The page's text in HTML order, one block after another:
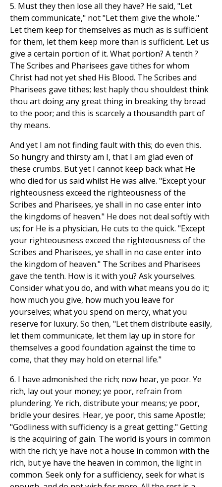
5. Must they then lose all they have? He said, "Let
them communicate," not "Let them give the whole."
Let them keep for themselves as much as is sufficient
for them, let them keep more than is sufficient. Let us
give a certain portion of it. What portion? A tenth ?
The Scribes and Pharisees gave tithes for whom
Christ had not yet shed His Blood. The Scribes and
Pharisees gave tithes; lest haply thou shouldest think
thou art doing any great thing in breaking thy bread
to the poor; and this is scarcely a thousandth part of
thy means.
And yet I am not finding fault with this; do even this.
So hungry and thirsty am I, that I am glad even of
these crumbs. But yet I cannot keep back what He
who died for us said whilst He was alive. "Except your
righteousness exceed the righteousness of the
Scribes and Pharisees, ye shall in no case enter into
the kingdoms of heaven." He does not deal softly with
us; for He is a physician, He cuts to the quick. "Except
your righteousness exceed the righteousness of the
Scribes and Pharisees, ye shall in no case enter into
the kingdom of heaven." The Scribes and Pharisees
gave the tenth. How is it with you? Ask yourselves.
Consider what you do, and with what means you do it;
how much you give, how much you leave for
yourselves; what you spend on mercy, what you
reserve for luxury. So then, "Let them distribute easily,
let them communicate, let them lay up in store for
themselves a good foundation against the time to
come, that they may hold on eternal life."
6. I have admonished the rich; now hear, ye poor. Ye
rich, lay out your money; ye poor, refrain from
plundering. Ye rich, distribute your means; ye poor,
bridle your desires. Hear, ye poor, this same Apostle;
"Godliness with sufficiency is a great getting." Getting
is the acquiring of gain. The world is yours in common
with the rich; ye have not a house in common with the
rich, but ye have the heaven in common, the light in
common. Seek only for a sufficiency, seek for what is